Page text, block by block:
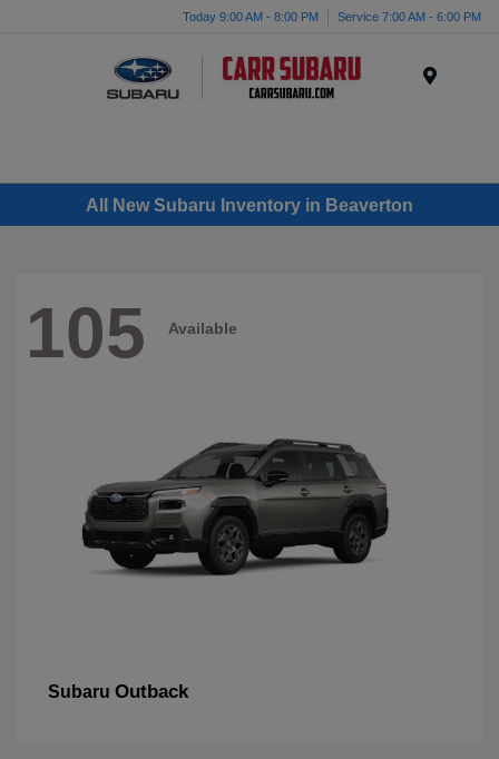
Today 9:00 AM - 8:00 PM Service 7:00 AM - 6:00 PM
All New Subaru Inventory in Beaverton
105 Available
Subaru Outback